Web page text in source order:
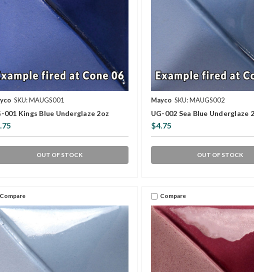
SKU: MAUGS001
001 Kings Blue Underglaze 2oz
OUT OF STOCK
Mayco SKU: MAUGS002
UG-002 Sea Blue Underglaze
$4.75
OUT OF STOCK
Compare Compare